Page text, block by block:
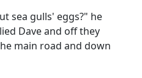
sea gulls' eggs?" he
Dave and off they
main road and down